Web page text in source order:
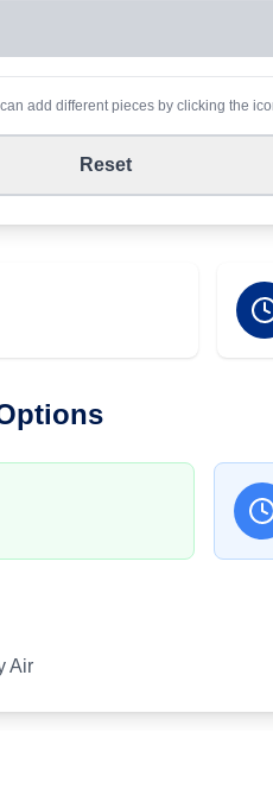
add different pieces by clicking the
Reset
Air